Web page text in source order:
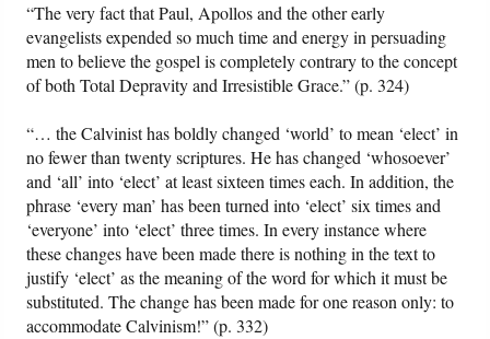
“The very fact that Paul, Apollos and the other early
evangelists expended so much time and energy in persuading
men to believe the gospel is completely contrary to the concept
of both Total Depravity and Irresistible Grace.” (p. 324)
“… the Calvinist has boldly changed ‘world’ to mean ‘elect’ in
no fewer than twenty scriptures. He has changed ‘whosoever’
and ‘all’ into ‘elect’ at least sixteen times each. In addition, the
phrase ‘every man’ has been turned into ‘elect’ six times and
‘everyone’ into ‘elect’ three times. In every instance where
these changes have been made there is nothing in the text to
justify ‘elect’ as the meaning of the word for which it must be
substituted. The change has been made for one reason only: to
accommodate Calvinism!” (p. 332)